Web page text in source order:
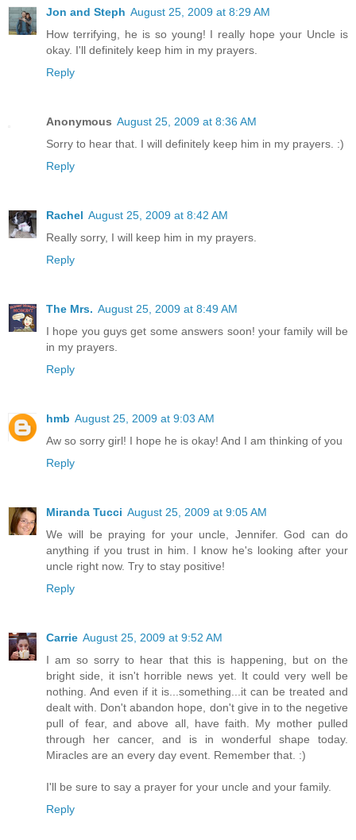
Jon and Steph August 25, 2009 at 8:29 AM
How terrifying, he is so young! I really hope your Uncle is
okay. I'll definitely keep him in my prayers.
Reply
Anonymous August 25, 2009 at 8:36 AM
Sorry to hear that. I will definitely keep him in my prayers. :)
Reply
Rachel August 25, 2009 at 8:42 AM
Really sorry, I will keep him in my prayers.
Reply
The Mrs. August 25, 2009 at 8:49 AM
I hope you guys get some answers soon! your family will be
in my prayers.
Reply
hmb August 25, 2009 at 9:03 AM
Aw so sorry girl! I hope he is okay! And I am thinking of you
Reply
Miranda Tucci August 25, 2009 at 9:05 AM
We will be praying for your uncle, Jennifer. God can do
anything if you trust in him. I know he's looking after your
uncle right now. Try to stay positive!
Reply
Carrie August 25, 2009 at 9:52 AM
I am so sorry to hear that this is happening, but on the
bright side, it isn't horrible news yet. It could very well be
nothing. And even if it is...something...it can be treated and
dealt with. Don't abandon hope, don't give in to the negetive
pull of fear, and above all, have faith. My mother pulled
through her cancer, and is in wonderful shape today.
Miracles are an every day event. Remember that. :)
I'll be sure to say a prayer for your uncle and your family.
Reply